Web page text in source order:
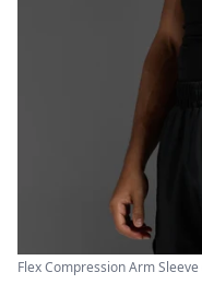
Flex Compression Arm Sleeve